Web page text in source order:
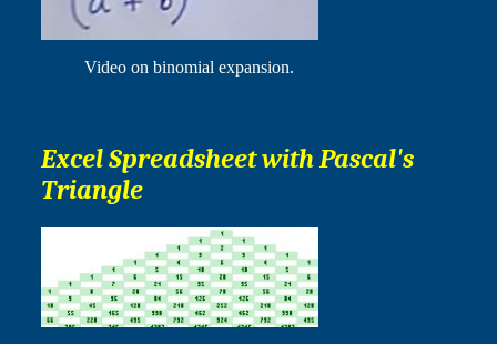
Video on binomial expansion.
Excel Spreadsheet with Pascal's
Triangle